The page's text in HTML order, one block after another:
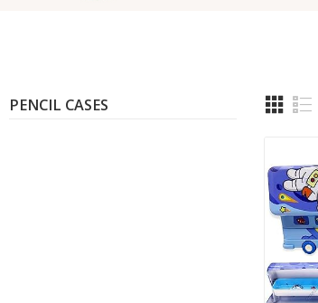
PENCIL CASES